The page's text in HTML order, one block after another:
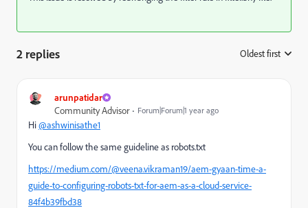
2 replies Oldest first
arunpatidar
Community Advisor
Forum|Forum|1 year ago
Hi@ashwinisathe1
You can follow the same guideline as robots.txt
https://medium.com/@veena.vikraman19/aem-gyaan-time-a-
guide-to-configuring-robots-txt-for-aem-as-a-cloud-service-
84f4b39fbd38